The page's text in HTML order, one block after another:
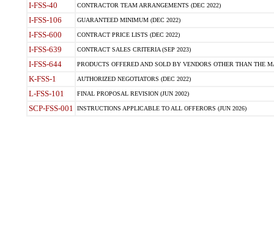
I-FSS-40 CONTRACTOR TEAM ARRANGEMENTS (DEC 2022)
I-FSS-106 GUARANTEED MINIMUM (DEC 2022)
I-FSS-600 CONTRACT PRICE LISTS (DEC 2022)
I-FSS-639 CONTRACT SALES CRITERIA (SEP 2023)
I-FSS-644 PRODUCTS OFFERED AND SOLD BY VENDORS OTHER THAN THE
K-FSS-1 AUTHORIZED NEGOTIATORS (DEC 2022)
L-FSS-101 FINAL PROPOSAL REVISION (JUN 2002)
SCP-FSS-001 INSTRUCTIONS APPLICABLE TO ALL OFFERORS (JUN 2026)